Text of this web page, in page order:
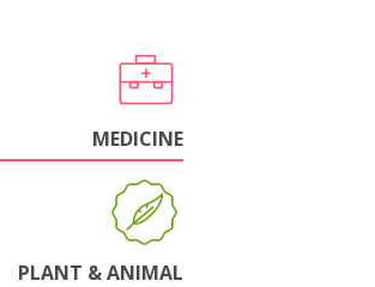
MEDICINE
PLANT & ANIMAL